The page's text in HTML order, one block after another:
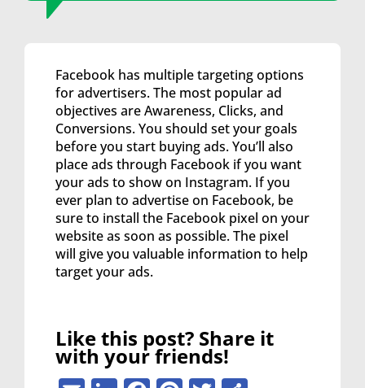
Facebook has multiple targeting options
for advertisers. The most popular ad
objectives are Awareness, Clicks, and
Conversions. You should set your goals
before you start buying ads. You’ll also
place ads through Facebook if you want
your ads to show on Instagram. If you
ever plan to advertise on Facebook, be
sure to install the Facebook pixel on your
website as soon as possible. The pixel
will give you valuable information to help
target your ads.
Like this post? Share it
with your friends!